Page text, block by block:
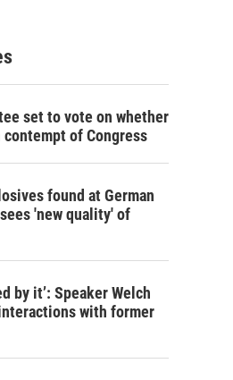
set to vote on whether
of Congress
found at German
'new quality' of
by it’: Speaker Welch
with former